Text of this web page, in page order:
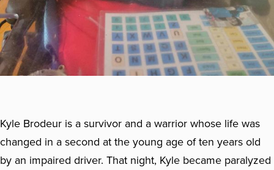
Kyle Brodeur is a survivor and a warrior whose life was
changed in a second at the young age of ten years old
by an impaired driver. That night, Kyle became paralyzed